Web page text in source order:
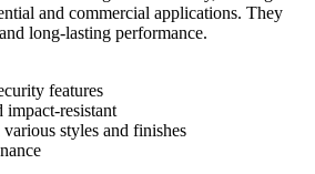
and commercial applications. They
long-lasting performance.
features
impact-resistant
styles and finishes